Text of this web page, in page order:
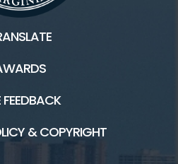
FEEDBACK
& COPYRIGHT